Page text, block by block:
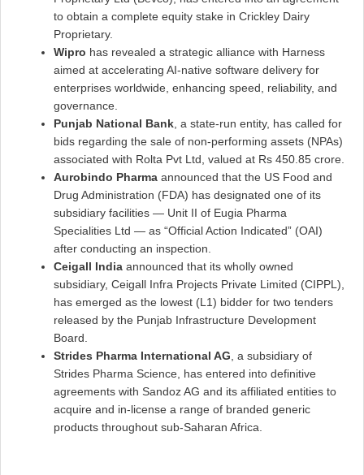
to obtain a complete equity stake in Crickley Dairy
Proprietary.
Wipro has revealed a strategic alliance with Harness
aimed at accelerating AI-native software delivery for
enterprises worldwide, enhancing speed, reliability, and
governance.
Punjab National Bank, a state-run entity, has called for
bids regarding the sale of non-performing assets (NPAs)
associated with Rolta Pvt Ltd, valued at Rs 450.85 crore.
Aurobindo Pharmaannounced that the US Food and
Drug Administration (FDA) has designated one of its
subsidiary facilities — Unit II of Eugia Pharma
Specialities Ltd — as “Official Action Indicated” (OAI)
after conducting an inspection.
Ceigall Indiaannounced that its wholly owned
subsidiary, Ceigall Infra Projects Private Limited (CIPPL),
has emerged as the lowest (L1) bidder for two tenders
released by the Punjab Infrastructure Development
Board.
Strides Pharma International AG , a subsidiary of
Strides Pharma Science, has entered into definitive
agreements with Sandoz AG and its affiliated entities to
acquire and in-license a range of branded generic
products throughout sub-Saharan Africa.